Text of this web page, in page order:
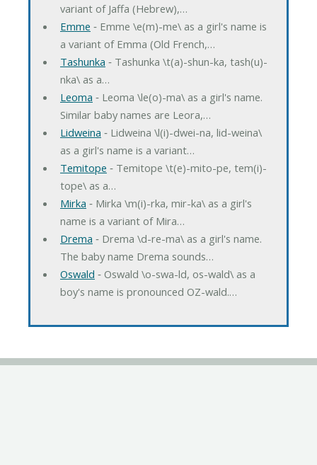
variant of Jaffa (Hebrew),…
Emme ‐ Emme \e(m)-me\ as a girl's name is
a variant of Emma (Old French,…
Tashunka ‐ Tashunka \t(a)-shun-ka, tash(u)-
nka\ as a…
Leoma ‐ Leoma \le(o)-ma\ as a girl's name.
Similar baby names are Leora,…
Lidweina ‐ Lidweina \l(i)-dwei-na, lid-weina\
as a girl's name is a variant…
Temitope ‐ Temitope \t(e)-mito-pe, tem(i)-
tope\ as a…
Mirka ‐ Mirka \m(i)-rka, mir-ka\ as a girl's
name is a variant of Mira…
Drema ‐ Drema \d-re-ma\ as a girl's name.
The baby name Drema sounds…
Oswald ‐ Oswald \o-swa-ld, os-wald\ as a
boy's name is pronounced OZ-wald.…